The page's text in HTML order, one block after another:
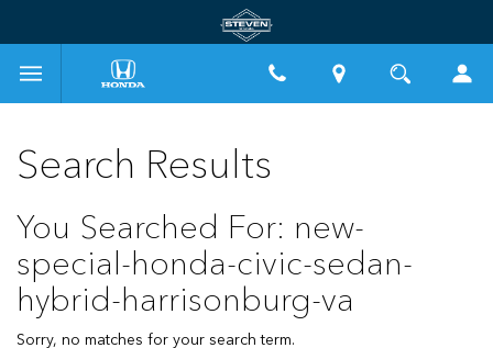
Search Results
You Searched For: new-
special-honda-civic-sedan-
hybrid-harrisonburg-va
Sorry, no matches for your search term.